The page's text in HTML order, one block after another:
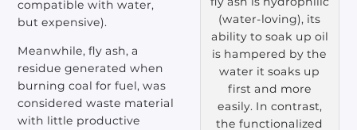
(water-loving), its
ability to soak up oil
is hampered by the
water it soaks up
first and more
easily. In contrast,
the functionalized
compatible with water,
but expensive).
Meanwhile, fly ash, a
residue generated when
burning coal for fuel, was
considered waste material
with little productive